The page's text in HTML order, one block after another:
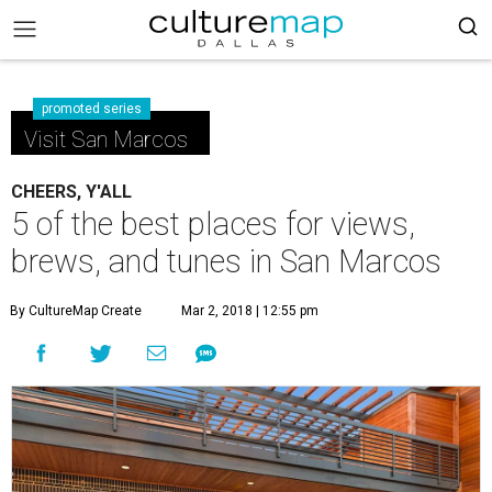
promoted series
Visit San Marcos
CHEERS, Y'ALL
5 of the best places for views,
brews, and tunes in San Marcos
By CultureMap Create Mar 2, 2018 | 12:55 pm